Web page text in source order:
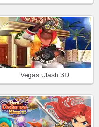
Vegas Clash 3D